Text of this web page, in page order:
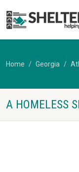
Home Georgia
A HOMELESS